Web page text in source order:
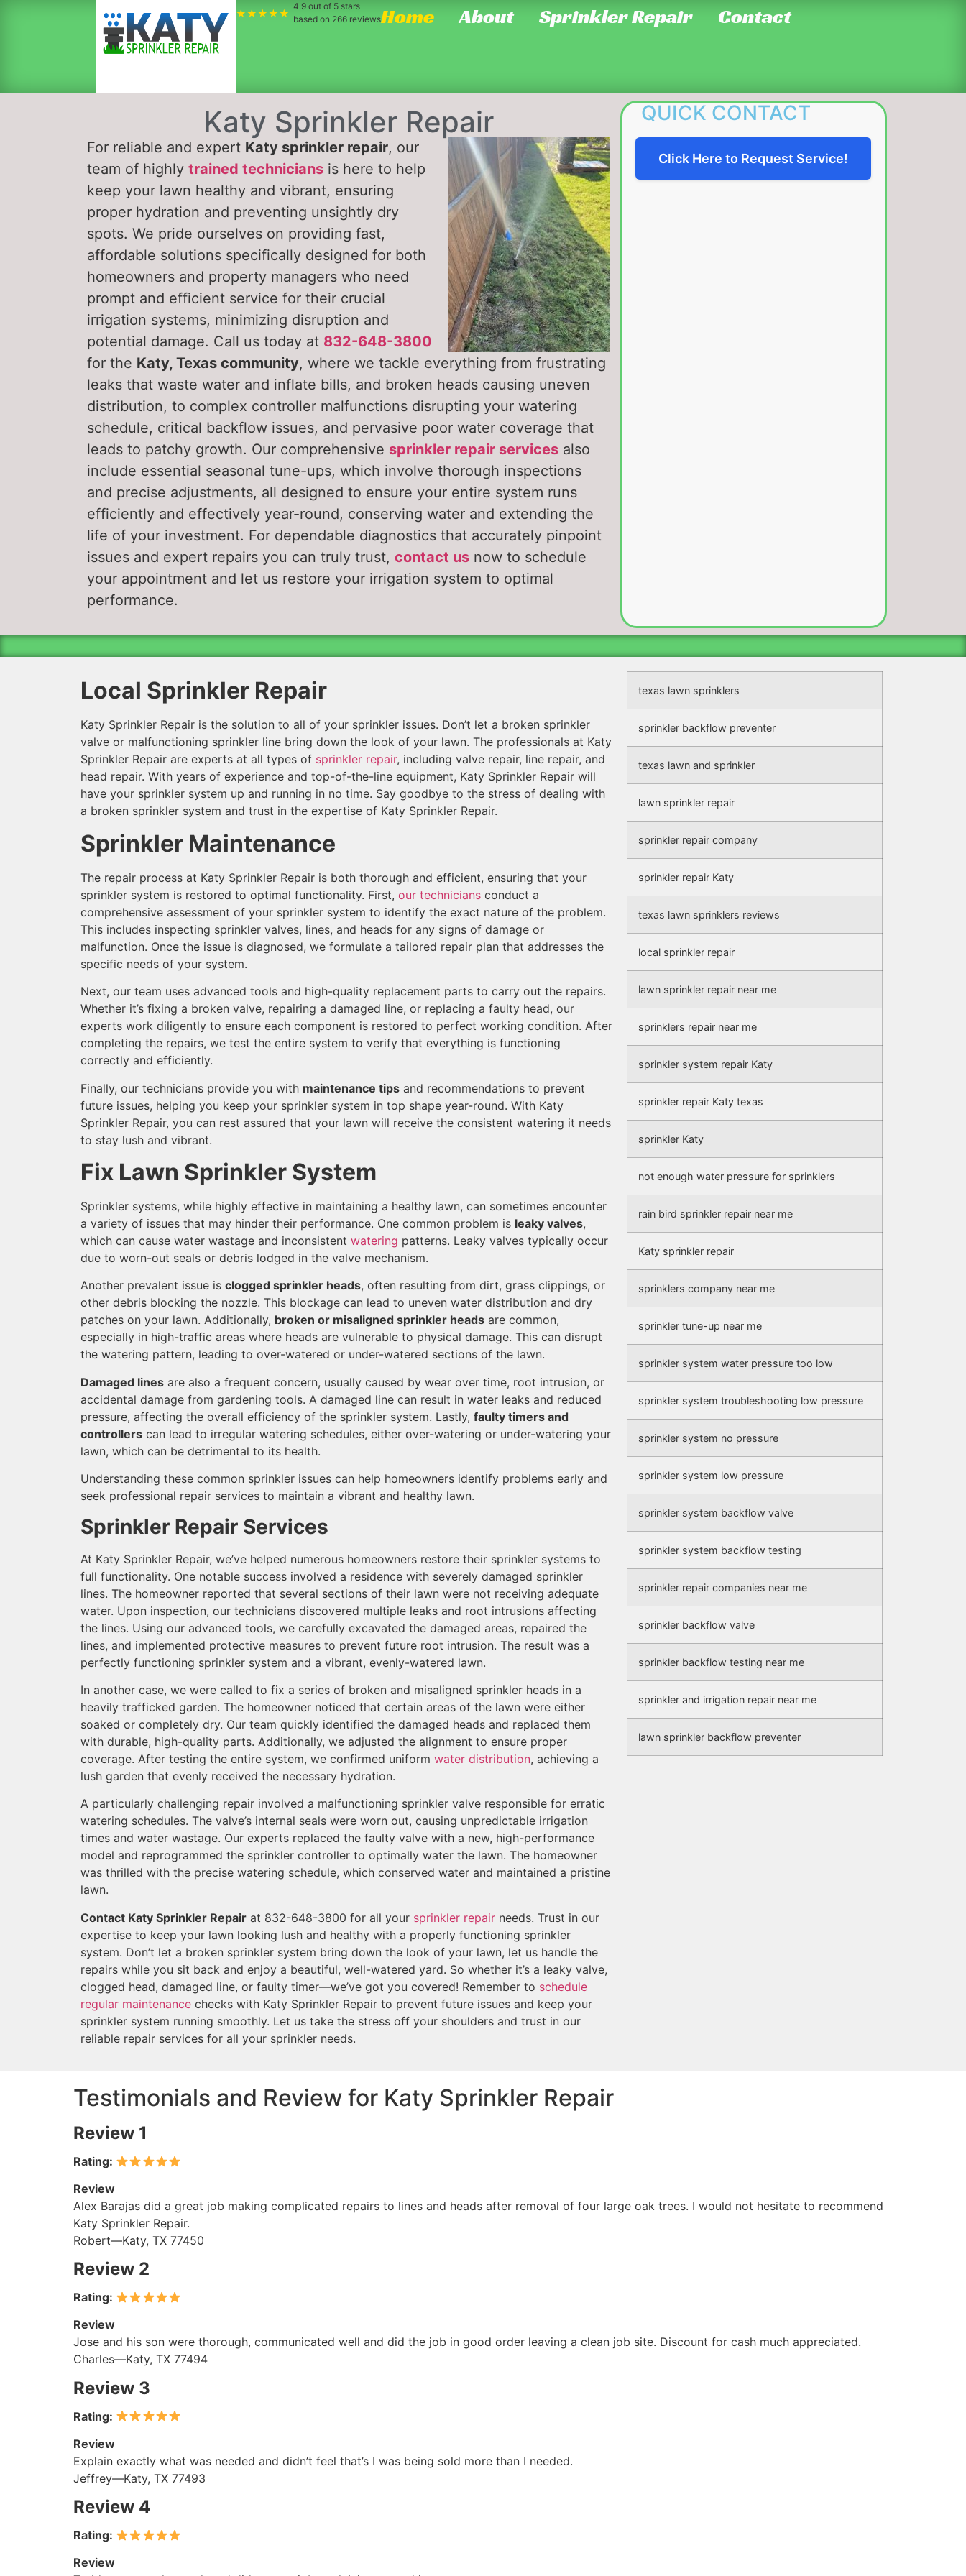
★★★★★
4.9out of 5 stars
based on 266reviewsHome About Sprinkler Repair Contact
Katy Sprinkler Repair
For reliable and expert Katy sprinkler repair, our
team of highly trained techniciansis here to help
keep your lawn healthy and vibrant, ensuring
proper hydration and preventing unsightly dry
spots. We pride ourselves on providing fast,
affordable solutions specifically designed for both
homeowners and property managers who need
prompt and efficient service for their crucial
irrigation systems, minimizing disruption and
potential damage. Call us today at 832-648-3800
for the Katy, Texas community, where we tackle everything from frustrating
leaks that waste water and inflate bills, and broken heads causing uneven
distribution, to complex controller malfunctions disrupting your watering
schedule, critical backflow issues, and pervasive poor water coverage that
leads to patchy growth. Our comprehensive sprinkler repair servicesalso
include essential seasonal tune-ups, which involve thorough inspections
and precise adjustments, all designed to ensure your entire system runs
efficiently and effectively year-round, conserving water and extending the
life of your investment. For dependable diagnostics that accurately pinpoint
issues and expert repairs you can truly trust, contact usnow to schedule
your appointment and let us restore your irrigation system to optimal
performance.
QUICK CONTACT
Click Here to Request Service!
Local Sprinkler Repair
Katy Sprinkler Repair is the solution to all of your sprinkler issues. Don’t let a broken sprinkler
valve or malfunctioning sprinkler line bring down the look of your lawn. The professionals at Katy
Sprinkler Repair are experts at all types of sprinkler repair, including valve repair, line repair, and
head repair. With years of experience and top-of-the-line equipment, Katy Sprinkler Repair will
have your sprinkler system up and running in no time. Say goodbye to the stress of dealing with
a broken sprinkler system and trust in the expertise of Katy Sprinkler Repair.
Sprinkler Maintenance
The repair process at Katy Sprinkler Repair is both thorough and efficient, ensuring that your
sprinkler system is restored to optimal functionality. First, our technicians conduct a
comprehensive assessment of your sprinkler system to identify the exact nature of the problem.
This includes inspecting sprinkler valves, lines, and heads for any signs of damage or
malfunction. Once the issue is diagnosed, we formulate a tailored repair plan that addresses the
specific needs of your system.
Next, our team uses advanced tools and high-quality replacement parts to carry out the repairs.
Whether it’s fixing a broken valve, repairing a damaged line, or replacing a faulty head, our
experts work diligently to ensure each component is restored to perfect working condition. After
completing the repairs, we test the entire system to verify that everything is functioning
correctly and efficiently.
Finally, our technicians provide you with maintenance tips and recommendations to prevent
future issues, helping you keep your sprinkler system in top shape year-round. With Katy
Sprinkler Repair, you can rest assured that your lawn will receive the consistent watering it needs
to stay lush and vibrant.
Fix Lawn Sprinkler System
Sprinkler systems, while highly effective in maintaining a healthy lawn, can sometimes encounter
a variety of issues that may hinder their performance. One common problem is leaky valves,
which can cause water wastage and inconsistent watering patterns. Leaky valves typically occur
due to worn-out seals or debris lodged in the valve mechanism.
Another prevalent issue is clogged sprinkler heads, often resulting from dirt, grass clippings, or
other debris blocking the nozzle. This blockage can lead to uneven water distribution and dry
patches on your lawn. Additionally, broken or misaligned sprinkler heads are common,
especially in high-traffic areas where heads are vulnerable to physical damage. This can disrupt
the watering pattern, leading to over-watered or under-watered sections of the lawn.
Damaged lines are also a frequent concern, usually caused by wear over time, root intrusion, or
accidental damage from gardening tools. A damaged line can result in water leaks and reduced
pressure, affecting the overall efficiency of the sprinkler system. Lastly, faulty timers and
controllers can lead to irregular watering schedules, either over-watering or under-watering your
lawn, which can be detrimental to its health.
Understanding these common sprinkler issues can help homeowners identify problems early and
seek professional repair services to maintain a vibrant and healthy lawn.
Sprinkler Repair Services
At Katy Sprinkler Repair, we’ve helped numerous homeowners restore their sprinkler systems to
full functionality. One notable success involved a residence with severely damaged sprinkler
lines. The homeowner reported that several sections of their lawn were not receiving adequate
water. Upon inspection, our technicians discovered multiple leaks and root intrusions affecting
the lines. Using our advanced tools, we carefully excavated the damaged areas, repaired the
lines, and implemented protective measures to prevent future root intrusion. The result was a
perfectly functioning sprinkler system and a vibrant, evenly-watered lawn.
In another case, we were called to fix a series of broken and misaligned sprinkler heads in a
heavily trafficked garden. The homeowner noticed that certain areas of the lawn were either
soaked or completely dry. Our team quickly identified the damaged heads and replaced them
with durable, high-quality parts. Additionally, we adjusted the alignment to ensure proper
coverage. After testing the entire system, we confirmed uniform water distribution, achieving a
lush garden that evenly received the necessary hydration.
A particularly challenging repair involved a malfunctioning sprinkler valve responsible for erratic
watering schedules. The valve’s internal seals were worn out, causing unpredictable irrigation
times and water wastage. Our experts replaced the faulty valve with a new, high-performance
model and reprogrammed the sprinkler controller to optimally water the lawn. The homeowner
was thrilled with the precise watering schedule, which conserved water and maintained a pristine
lawn.
Contact Katy Sprinkler Repair at 832-648-3800 for all your sprinkler repair needs. Trust in our
expertise to keep your lawn looking lush and healthy with a properly functioning sprinkler
system. Don’t let a broken sprinkler system bring down the look of your lawn, let us handle the
repairs while you sit back and enjoy a beautiful, well-watered yard. So whether it’s a leaky valve,
clogged head, damaged line, or faulty timer—we’ve got you covered! Remember to schedule
regular maintenance checks with Katy Sprinkler Repair to prevent future issues and keep your
sprinkler system running smoothly. Let us take the stress off your shoulders and trust in our
reliable repair services for all your sprinkler needs.
texas lawn sprinklers
sprinkler backflow preventer
texas lawn and sprinkler
lawn sprinkler repair
sprinkler repair company
sprinkler repair Katy
texas lawn sprinklers reviews
local sprinkler repair
lawn sprinkler repair near me
sprinklers repair near me
sprinkler system repair Katy
sprinkler repair Katy texas
sprinkler Katy
not enough water pressure for sprinklers
rain bird sprinkler repair near me
Katy sprinkler repair
sprinklers company near me
sprinkler tune-up near me
sprinkler system water pressure too low
sprinkler system troubleshooting low pressure
sprinkler system no pressure
sprinkler system low pressure
sprinkler system backflow valve
sprinkler system backflow testing
sprinkler repair companies near me
sprinkler backflow valve
sprinkler backflow testing near me
sprinkler and irrigation repair near me
lawn sprinkler backflow preventer
Testimonials and Review for Katy Sprinkler Repair
Review 1
Rating:
Review
Alex Barajas did a great job making complicated repairs to lines and heads after removal of four large oak trees. I would not hesitate to recommend
Katy Sprinkler Repair.
Robert—Katy, TX 77450
Review 2
Rating:
Review
Jose and his son were thorough, communicated well and did the job in good order leaving a clean job site. Discount for cash much appreciated.
Charles—Katy, TX 77494
Review 3
Rating:
Review
Explain exactly what was needed and didn’t feel that’s I was being sold more than I needed.
Jeffrey—Katy, TX 77493
Review 4
Rating:
Review